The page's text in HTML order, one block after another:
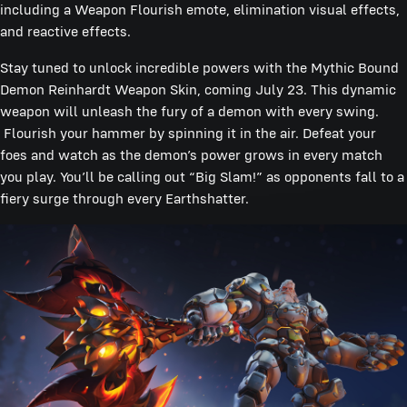
including a Weapon Flourish emote, elimination visual effects,
and reactive effects.
Stay tuned to unlock incredible powers with the Mythic Bound
Demon Reinhardt Weapon Skin, coming July 23. This dynamic
weapon will unleash the fury of a demon with every swing.
Flourish your hammer by spinning it in the air. Defeat your
foes and watch as the demon’s power grows in every match
you play. You’ll be calling out “Big Slam!” as opponents fall to a
fiery surge through every Earthshatter.